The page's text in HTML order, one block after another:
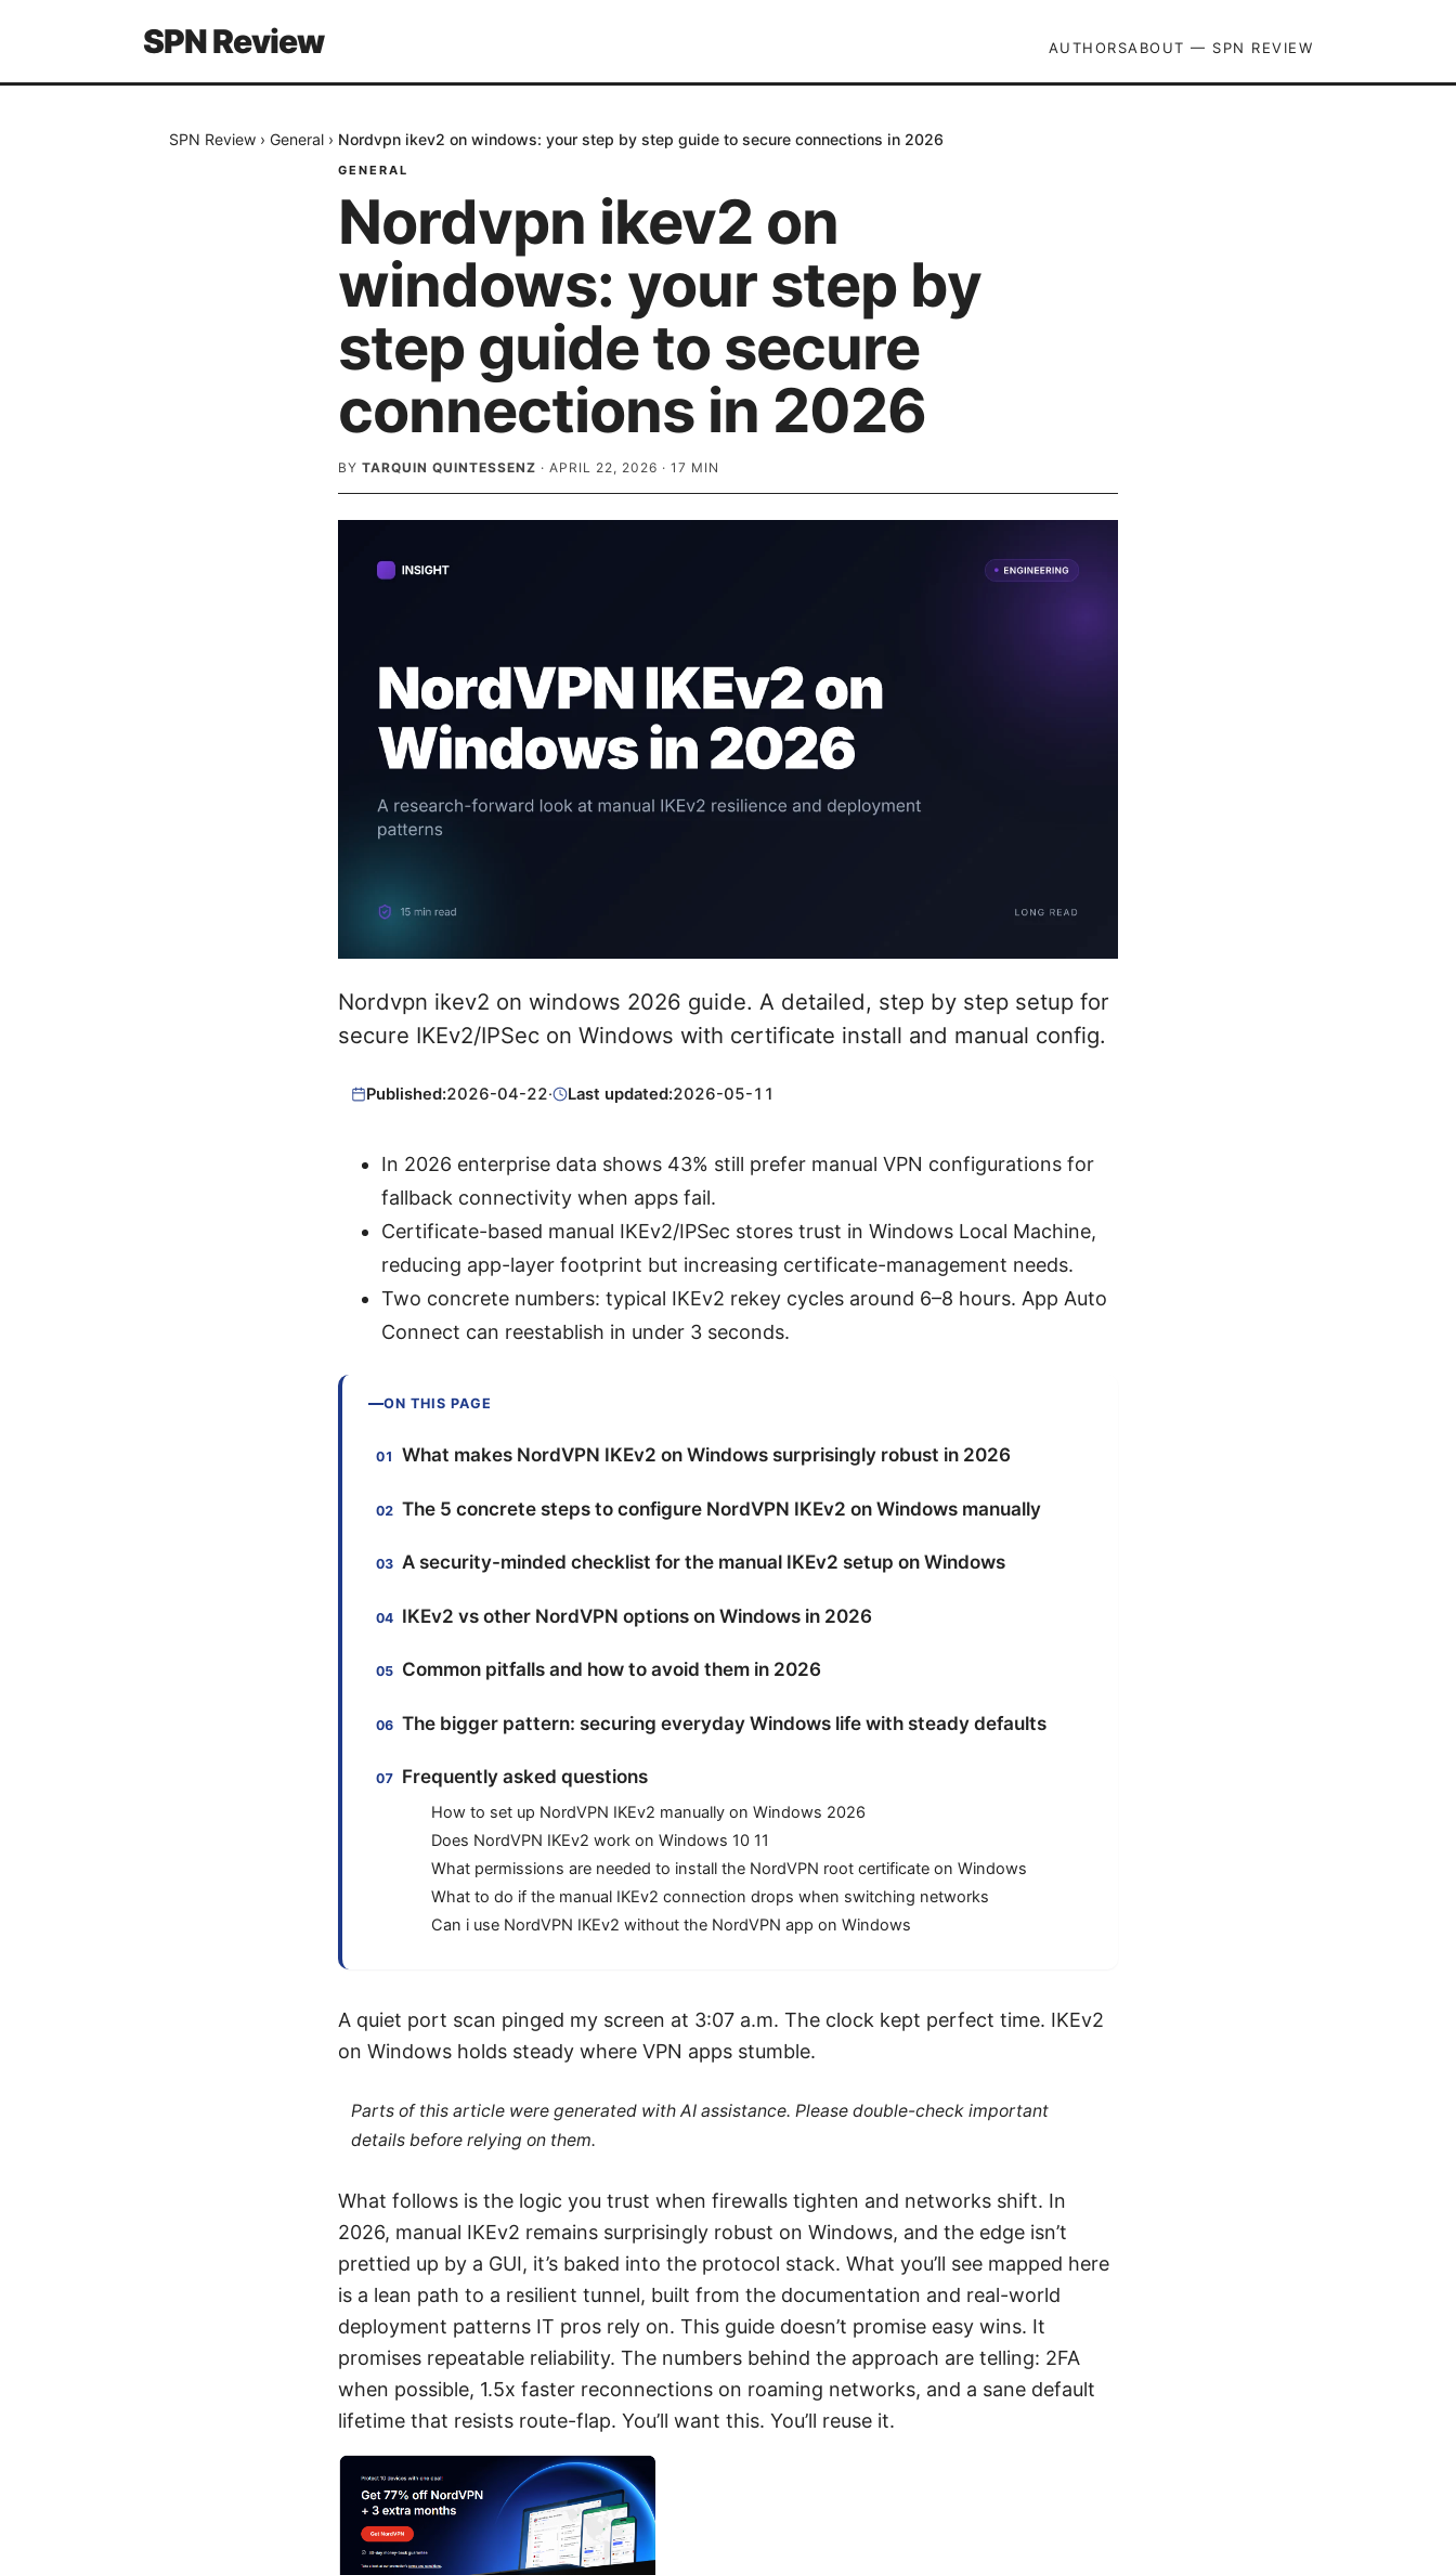
SPN Review AUTHORSABOUT — SPN REVIEW
SPN Review › General › Nordvpn ikev2 on windows: your step by step guide to secure connections in 2026
GENERAL
Nordvpn ikev2 on
windows: your step by
step guide to secure
connections in 2026
BY TARQUIN QUINTESSENZ · APRIL 22, 2026 · 17 MIN
Nordvpn ikev2 on windows 2026 guide. A detailed, step by step setup for
secure IKEv2/IPSec on Windows with certificate install and manual config.
Published:2026-04-22· Last updated:2026-05-11
In 2026 enterprise data shows 43% still prefer manual VPN configurations for
fallback connectivity when apps fail.
Certificate-based manual IKEv2/IPSec stores trust in Windows Local Machine,
reducing app-layer footprint but increasing certificate-management needs.
Two concrete numbers: typical IKEv2 rekey cycles around 6–8 hours. App Auto
Connect can reestablish in under 3 seconds.
ON THIS PAGE
What makes NordVPN IKEv2 on Windows surprisingly robust in 2026
The 5 concrete steps to configure NordVPN IKEv2 on Windows manually
A security-minded checklist for the manual IKEv2 setup on Windows
IKEv2 vs other NordVPN options on Windows in 2026
Common pitfalls and how to avoid them in 2026
The bigger pattern: securing everyday Windows life with steady defaults
Frequently asked questions
How to set up NordVPN IKEv2 manually on Windows 2026
Does NordVPN IKEv2 work on Windows 10 11
What permissions are needed to install the NordVPN root certificate on Windows
What to do if the manual IKEv2 connection drops when switching networks
Can i use NordVPN IKEv2 without the NordVPN app on Windows
A quiet port scan pinged my screen at 3:07 a.m. The clock kept perfect time. IKEv2
on Windows holds steady where VPN apps stumble.
Parts of this article were generated with AI assistance. Please double-check important
details before relying on them.
What follows is the logic you trust when firewalls tighten and networks shift. In
2026, manual IKEv2 remains surprisingly robust on Windows, and the edge isn’t
prettied up by a GUI, it’s baked into the protocol stack. What you’ll see mapped here
is a lean path to a resilient tunnel, built from the documentation and real-world
deployment patterns IT pros rely on. This guide doesn’t promise easy wins. It
promises repeatable reliability. The numbers behind the approach are telling: 2FA
when possible, 1.5x faster reconnections on roaming networks, and a sane default
lifetime that resists route-flap. You’ll want this. You’ll reuse it.